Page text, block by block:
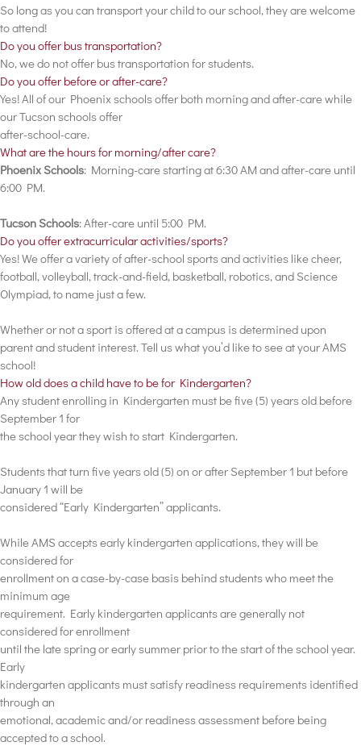
So long as you can transport your child to our school, they are welcome
to attend!
Do you offer bus transportation?
No, we do not offer bus transportation for students.
Do you offer before or after-care?
Yes! All of our Phoenix schools offer both morning and after-care while
our Tucson schools offer
after-school-care.
What are the hours for morning/after care?
Phoenix Schools: Morning-care starting at 6:30 AM and after-care until
6:00 PM.
Tucson Schools: After-care until 5:00 PM.
Do you offer extracurricular activities/sports?
Yes! We offer a variety of after-school sports and activities like cheer,
football, volleyball, track-and-field, basketball, robotics, and Science
Olympiad, to name just a few.
Whether or not a sport is offered at a campus is determined upon
parent and student interest. Tell us what you’d like to see at your AMS
school!
How old does a child have to be for Kindergarten?
Any student enrolling in Kindergarten must be five (5) years old before
September 1 for
the school year they wish to start Kindergarten.
Students that turn five years old (5) on or after September 1 but before
January 1 will be
considered “Early Kindergarten” applicants.
While AMS accepts early kindergarten applications, they will be
considered for
enrollment on a case-by-case basis behind students who meet the
minimum age
requirement. Early kindergarten applicants are generally not
considered for enrollment
until the late spring or early summer prior to the start of the school year.
Early
kindergarten applicants must satisfy readiness requirements identified
through an
emotional, academic and/or readiness assessment before being
accepted to a school.